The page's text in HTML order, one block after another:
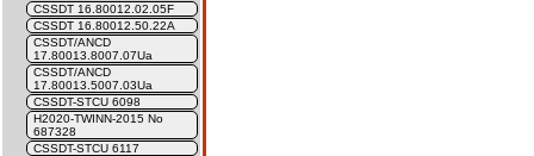
CSSDT 16.80012.02.05F
CSSDT 16.80012.50.22A
CSSDT/ANCD
17.80013.8007.07Ua
CSSDT/ANCD
17.80013.5007.03Ua
CSSDT-STCU 6098
H2020-TWINN-2015 No
687328
CSSDT-STCU 6117